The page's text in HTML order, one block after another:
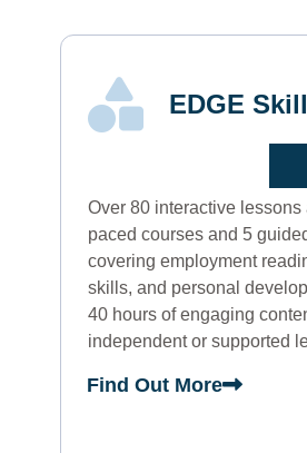
EDGE
Over 80 interactive lessons
paced courses and 5
covering employment
skills, and personal
40 hours of engaging
independent or supported
Find Out More